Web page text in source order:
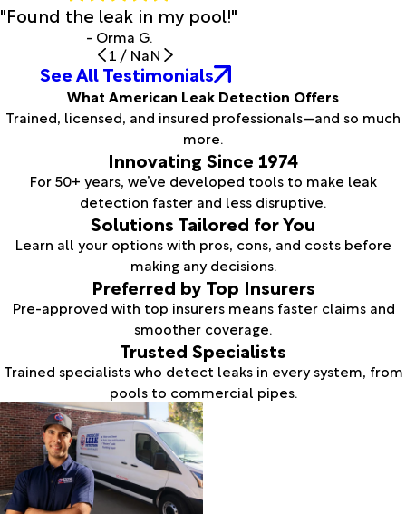
"Found the leak in my pool!"
- Orma G.
1 / NaN
See All Testimonials
What American Leak Detection Offers
Trained, licensed, and insured professionals—and so much
more.
Innovating Since 1974
For 50+ years, we’ve developed tools to make leak
detection faster and less disruptive.
Solutions Tailored for You
Learn all your options with pros, cons, and costs before
making any decisions.
Preferred by Top Insurers
Pre-approved with top insurers means faster claims and
smoother coverage.
Trusted Specialists
Trained specialists who detect leaks in every system, from
pools to commercial pipes.